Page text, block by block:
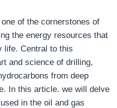
of the cornerstones of
the energy resources that
life. Central to this
and science of drilling,
from deep
In this article. we will delve
in the oil and gas